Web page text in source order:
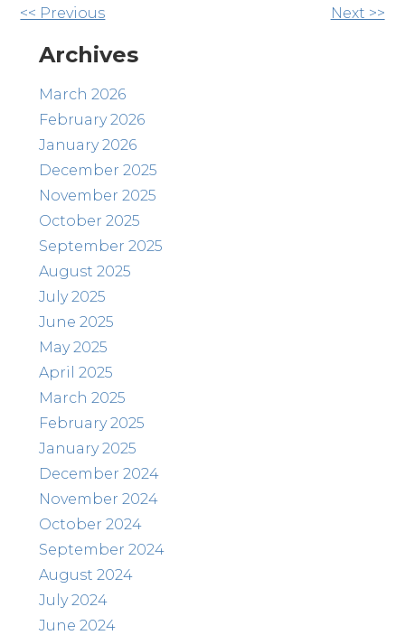
Other
Posts
<< Previous Next >>
Archives
March 2026
February 2026
January 2026
December 2025
November 2025
October 2025
September 2025
August 2025
July 2025
June 2025
May 2025
April 2025
March 2025
February 2025
January 2025
December 2024
November 2024
October 2024
September 2024
August 2024
July 2024
June 2024